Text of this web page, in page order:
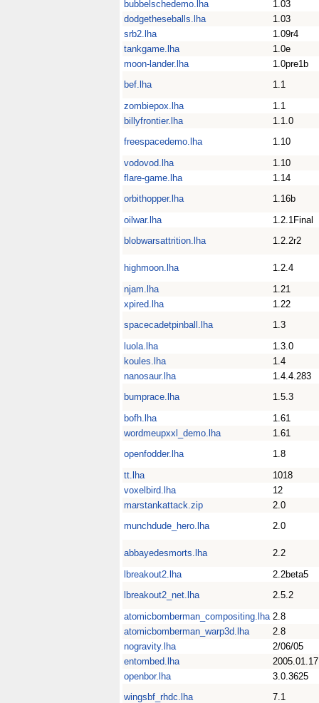
bubbelschedemo.lha
1.03
dodgetheseballs.lha
1.03
srb2.lha
1.09r4
tankgame.lha
1.0e
moon-lander.lha
1.0pre1b
bef.lha
1.1
zombiepox.lha
1.1
billyfrontier.lha
1.1.0
freespacedemo.lha
1.10
vodovod.lha
1.10
flare-game.lha
1.14
orbithopper.lha
1.16b
oilwar.lha
1.2.1Final
blobwarsattrition.lha
1.2.2r2
highmoon.lha
1.2.4
njam.lha
1.21
xpired.lha
1.22
spacecadetpinball.lha
1.3
luola.lha
1.3.0
koules.lha
1.4
nanosaur.lha
1.4.4.283
bumprace.lha
1.5.3
bofh.lha
1.61
wordmeupxxl_demo.lha
1.61
openfodder.lha
1.8
tt.lha
1018
voxelbird.lha
12
marstankattack.zip
2.0
munchdude_hero.lha
2.0
abbayedesmorts.lha
2.2
lbreakout2.lha
2.2beta5
lbreakout2_net.lha
2.5.2
atomicbomberman_compositing.lha 2.8
atomicbomberman_warp3d.lha
2.8
nogravity.lha
2/06/05
entombed.lha
2005.01.17
openbor.lha
3.0.3625
wingsbf_rhdc.lha
7.1